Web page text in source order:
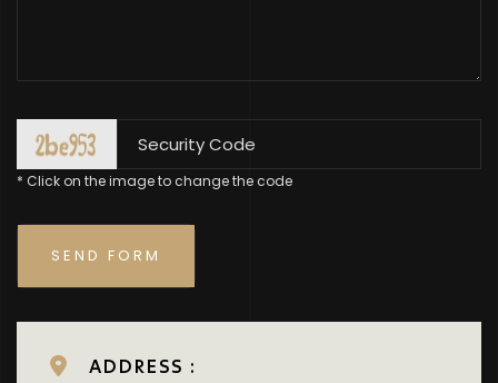
* Click on the image to change the code
ADDRESS :